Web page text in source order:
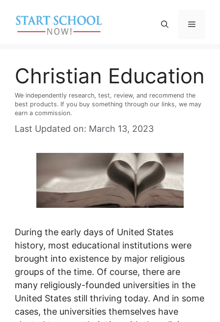
content
Menu
Christian Education
We independently research, test, review, and recommend the
best products. If you buy something through our links, we may
earn a commission.
Last Updated on: March 13, 2023
During the early days of United States
history, most educational institutions were
brought into existence by major religious
groups of the time. Of course, there are
many religiously-founded universities in the
United States still thriving today. And in some
cases, the universities themselves have